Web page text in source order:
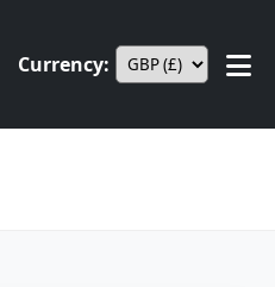
Currency: